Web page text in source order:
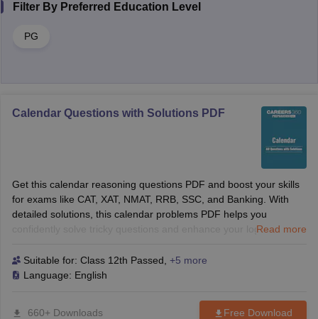
Filter By Preferred Education Level
PG
Calendar Questions with Solutions PDF
Get this calendar reasoning questions PDF and boost your skills
for exams like CAT, XAT, NMAT, RRB, SSC, and Banking. With
detailed solutions, this calendar problems PDF helps you
confidently solve tricky questions and enhance your logicalRead more
Suitable for: Class 12th Passed +5 more
Language: English
660+ Downloads Free Download